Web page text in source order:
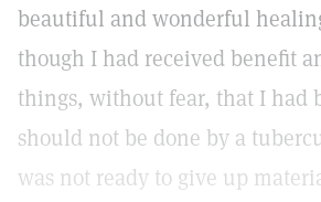
beautiful and wonderful
though I had received benefit
things, without fear, that I had
should not be done by a
was not ready to give up